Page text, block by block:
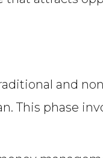
and
This phase